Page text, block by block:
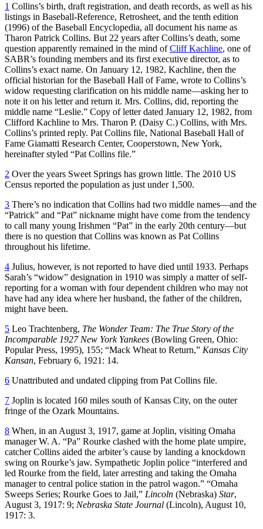
1 Collins’s birth, draft registration, and death records, as well as his
listings in Baseball-Reference, Retrosheet, and the tenth edition
(1996) of the Baseball Encyclopedia, all document his name as
Tharon Patrick Collins. But 22 years after Collins’s death, some
question apparently remained in the mind ofCliff Kachline, one of
SABR’s founding members and its first executive director, as to
Collins’s exact name. On January 12, 1982, Kachline, then the
official historian for the Baseball Hall of Fame, wrote to Collins’s
widow requesting clarification on his middle name—asking her to
note it on his letter and return it. Mrs. Collins, did, reporting the
middle name “Leslie.” Copy of letter dated January 12, 1982, from
Clifford Kachline to Mrs. Tharon P. (Daisy C.) Collins, with Mrs.
Collins’s printed reply. Pat Collins file, National Baseball Hall of
Fame Giamatti Research Center, Cooperstown, New York,
hereinafter styled “Pat Collins file.”
2 Over the years Sweet Springs has grown little. The 2010 US
Census reported the population as just under 1,500.
3 There’s no indication that Collins had two middle names—and the
“Patrick” and “Pat” nickname might have come from the tendency
to call many young Irishmen “Pat” in the early 20th century—but
there is no question that Collins was known as Pat Collins
throughout his lifetime.
4 Julius, however, is not reported to have died until 1933. Perhaps
Sarah’s “widow” designation in 1910 was simply a matter of self-
reporting for a woman with four dependent children who may not
have had any idea where her husband, the father of the children,
might have been.
5 Leo Trachtenberg, The Wonder Team: The True Story of the
Incomparable 1927 New York Yankees (Bowling Green, Ohio:
Popular Press, 1995), 155; “Mack Wheat to Return,” Kansas City
Kansan, February 6, 1921: 14.
6 Unattributed and undated clipping from Pat Collins file.
7 Joplin is located 160 miles south of Kansas City, on the outer
fringe of the Ozark Mountains.
8 When, in an August 3, 1917, game at Joplin, visiting Omaha
manager W. A. “Pa” Rourke clashed with the home plate umpire,
catcher Collins aided the arbiter’s cause by landing a knockdown
swing on Rourke’s jaw. Sympathetic Joplin police “interfered and
led Rourke from the field, later arresting and taking the Omaha
manager to central police station in the patrol wagon.” “Omaha
Sweeps Series; Rourke Goes to Jail,” Lincoln (Nebraska) Star,
August 3, 1917: 9; Nebraska State Journal (Lincoln), August 10,
1917: 3.